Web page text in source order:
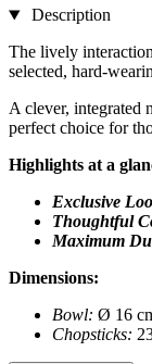
Description
The lively
selected, hard-
A clever, integrated
perfect choice for
Highlights at a
Exclusive
Thoughtful
Maximum
Dimensions:
Bowl: Ø 16
Chopsticks: